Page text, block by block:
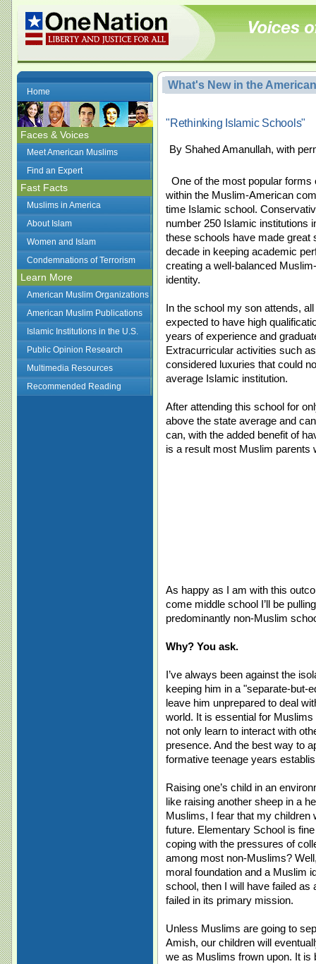
Home
Faces & Voices
Meet American Muslims
Find an Expert
Fast Facts
Muslims in America
About Islam
Women and Islam
Condemnations of Terrorism
Learn More
American Muslim Organizations
American Muslim Publications
Islamic Institutions in the U.S.
Public Opinion Research
Multimedia Resources
Recommended Reading
What's New in the
"Rethinking Islamic Schools"
By Shahed Amanullah, with
One of the most popular forms
within the Muslim-American
time Islamic school.
number 250 Islamic institutions
these schools have made great
decade in keeping academic
creating a well-balanced
identity.
In the school my son attends,
expected to have high
years of experience and
Extracurricular activities such
considered luxuries that could
average Islamic institution.
After attending this school for
above the state average and
can, with the added benefit of
is a result most Muslim parents
As happy as I am with this
come middle school I’ll be
predominantly non-Muslim
Why? You ask.
I’ve always been against the
keeping him in a "separate-but-
leave him unprepared to deal
world. It is essential for
not only learn to interact with
presence. And the best way to
formative teenage years
Raising one’s child in an
like raising another sheep in a
Muslims, I fear that my children
future. Elementary School is
coping with the pressures of
among most non-Muslims?
moral foundation and a Muslim
school, then I will have failed
failed in its primary mission.
Unless Muslims are going to
Amish, our children will
we as Muslims frown upon. It is